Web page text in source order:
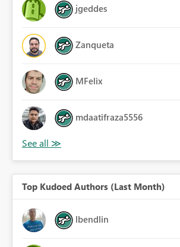
jgeddes
Zanqueta
MFelix
mdaatifraza5556
Top Kudoed Authors (Last Month)
lbendlin